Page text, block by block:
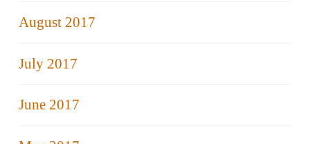
August 2017
July 2017
June 2017